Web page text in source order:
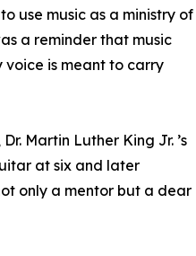
use music as a ministry of
a reminder that music
is meant to carry
Martin Luther King Jr. ’s
at six and later
only a mentor but a dear